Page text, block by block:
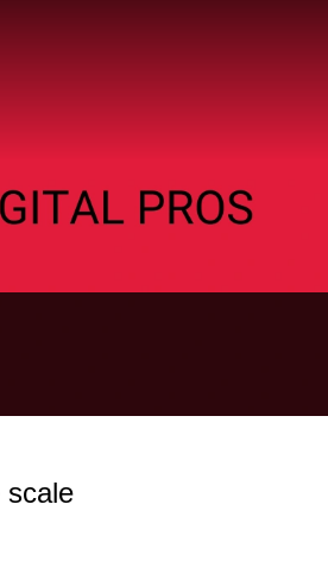
scale